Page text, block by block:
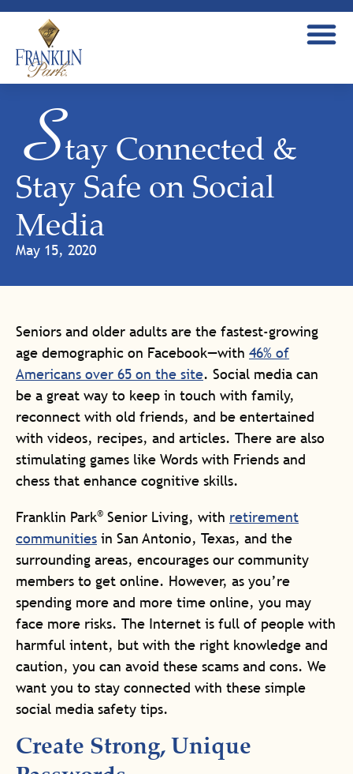
Stay Connected &
Stay Safe on Social
Media
May 15, 2020
Seniors and older adults are the fastest-growing
age demographic on Facebook—with 46% of
Americans over 65 on the site. Social media can
be a great way to keep in touch with family,
reconnect with old friends, and be entertained
with videos, recipes, and articles. There are also
stimulating games like Words with Friends and
chess that enhance cognitive skills.
Franklin Park® Senior Living, with retirement
communities in San Antonio, Texas, and the
surrounding areas, encourages our community
members to get online. However, as you’re
spending more and more time online, you may
face more risks. The Internet is full of people with
harmful intent, but with the right knowledge and
caution, you can avoid these scams and cons. We
want you to stay connected with these simple
social media safety tips.
Create Strong, Unique